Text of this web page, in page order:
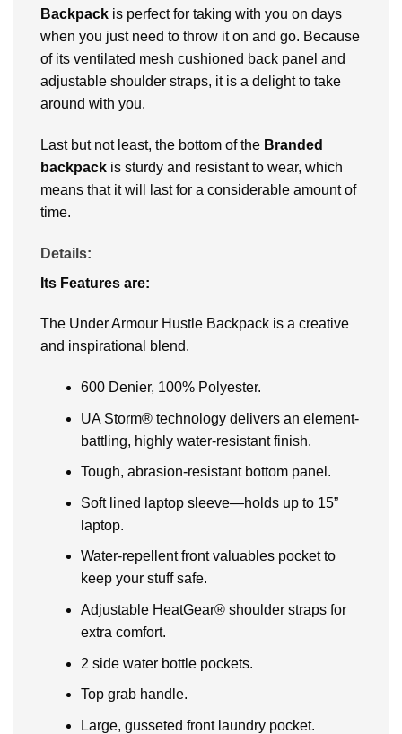
Backpack is perfect for taking with you on days
when you just need to throw it on and go. Because
of its ventilated mesh cushioned back panel and
adjustable shoulder straps, it is a delight to take
around with you.
Last but not least, the bottom of the Branded
backpack is sturdy and resistant to wear, which
means that it will last for a considerable amount of
time.
Details:
Its Features are:
The Under Armour Hustle Backpack is a creative
and inspirational blend.
600 Denier, 100% Polyester.
UA Storm® technology delivers an element-
battling, highly water-resistant finish.
Tough, abrasion-resistant bottom panel.
Soft lined laptop sleeve—holds up to 15”
laptop.
Water-repellent front valuables pocket to
keep your stuff safe.
Adjustable HeatGear® shoulder straps for
extra comfort.
2 side water bottle pockets.
Top grab handle.
Large, gusseted front laundry pocket.